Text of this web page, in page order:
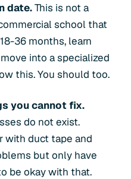
date.This is not a
school that
36 months, learn
into a specialized
this. You should too.
you cannot fix.
do not exist.
with duct tape and
but only have
be okay with that.